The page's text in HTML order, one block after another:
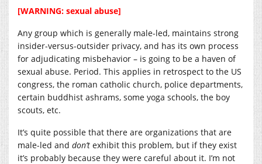
[WARNING: sexual abuse]
Any group which is generally male-led, maintains strong
insider-versus-outsider privacy, and has its own process
for adjudicating misbehavior – is going to be a haven of
sexual abuse. Period. This applies in retrospect to the US
congress, the roman catholic church, police departments,
certain buddhist ashrams, some yoga schools, the boy
scouts, etc.
It’s quite possible that there are organizations that are
male-led and don’t exhibit this problem, but if they exist
it’s probably because they were careful about it. I’m not